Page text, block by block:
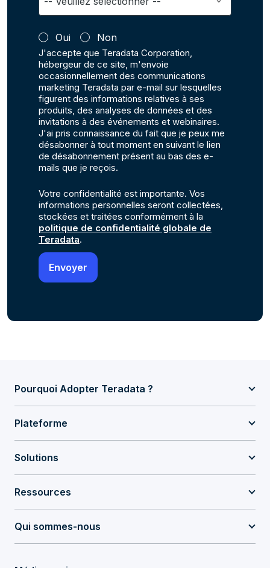
Oui Non
J'accepte que Teradata Corporation,
hébergeur de ce site, m'envoie
occasionnellement des communications
marketing Teradata par e-mail sur lesquelles
figurent des informations relatives à ses
produits, des analyses de données et des
invitations à des événements et webinaires.
J'ai pris connaissance du fait que je peux me
désabonner à tout moment en suivant le lien
de désabonnement présent au bas des e-
mails que je reçois.
Votre confidentialité est importante. Vos
informations personnelles seront collectées,
stockées et traitées conformément à la
politique de confidentialité globale de
Teradata.
Pourquoi Adopter Teradata ?
Plateforme
Solutions
Ressources
Qui sommes-nous